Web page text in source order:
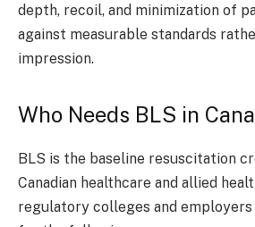
depth, recoil, and minimization of
against measurable standards
impression.
Who Needs BLS in
BLS is the baseline resuscitation
Canadian healthcare and allied
regulatory colleges and